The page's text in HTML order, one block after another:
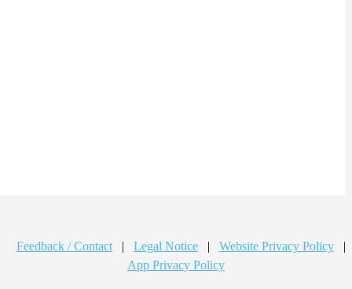
Feedback / Contact | Legal Notice | Website Privacy Policy
|
App Privacy Policy